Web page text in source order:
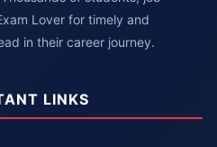
Lover for timely and
in their career journey.
LINKS